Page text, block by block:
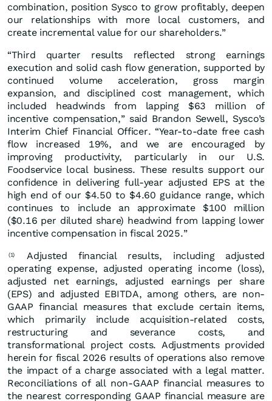
combination, position Sysco to grow profitably, deepen
our relationships with more local customers, and
create incremental value for our shareholders.”
“Third quarter results reflected strong earnings
execution and solid cash flow generation, supported by
continued volume acceleration, gross margin
expansion, and disciplined cost management, which
included headwinds from lapping $63 million of
incentive compensation,” said Brandon Sewell, Sysco’s
Interim Chief Financial Officer. “Year‑to‑date free cash
flow increased 19%, and we are encouraged by
improving productivity, particularly in our U.S.
Foodservice local business. These results support our
confidence in delivering full‑year adjusted EPS at the
high end of our $4.50 to $4.60 guidance range, which
continues to include an approximate $100 million
($0.16 per diluted share) headwind from lapping lower
incentive compensation in fiscal 2025.”
(1)
Adjusted financial results, including adjusted
operating expense, adjusted operating income (loss),
adjusted net earnings, adjusted earnings per share
(EPS) and adjusted EBITDA, among others, are non-
GAAP financial measures that exclude certain items,
which primarily include acquisition-related costs,
restructuring and severance costs, and
transformational project costs. Adjustments provided
herein for fiscal 2026 results of operations also remove
the impact of a charge associated with a legal matter.
Reconciliations of all non-GAAP financial measures to
the nearest corresponding GAAP financial measure are